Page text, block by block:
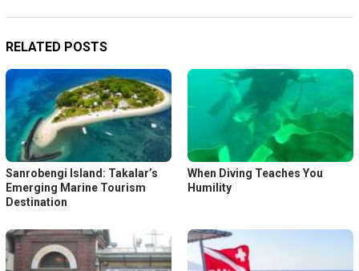
RELATED POSTS
Sanrobengi Island: Takalar’s
Emerging Marine Tourism
Destination
When Diving Teaches You
Humility